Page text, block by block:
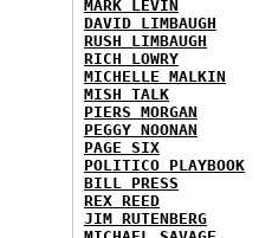
MARK LEVIN
DAVID LIMBAUGH
RUSH LIMBAUGH
RICH LOWRY
MICHELLE MALKIN
MISH TALK
PIERS MORGAN
PEGGY NOONAN
PAGE SIX
POLITICO PLAYBOOK
BILL PRESS
REX REED
JIM RUTENBERG